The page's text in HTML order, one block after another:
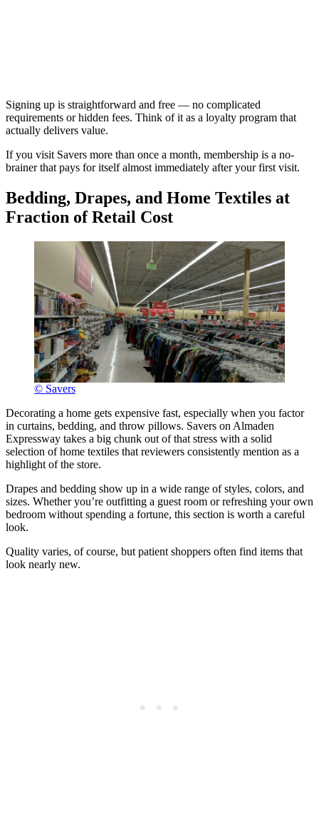
Signing up is straightforward and free — no complicated
requirements or hidden fees. Think of it as a loyalty program that
actually delivers value.
If you visit Savers more than once a month, membership is a no-
brainer that pays for itself almost immediately after your first visit.
Bedding, Drapes, and Home Textiles at
Fraction of Retail Cost
© Savers
Decorating a home gets expensive fast, especially when you factor
in curtains, bedding, and throw pillows. Savers on Almaden
Expressway takes a big chunk out of that stress with a solid
selection of home textiles that reviewers consistently mention as a
highlight of the store.
Drapes and bedding show up in a wide range of styles, colors, and
sizes. Whether you’re outfitting a guest room or refreshing your own
bedroom without spending a fortune, this section is worth a careful
look.
Quality varies, of course, but patient shoppers often find items that
look nearly new.